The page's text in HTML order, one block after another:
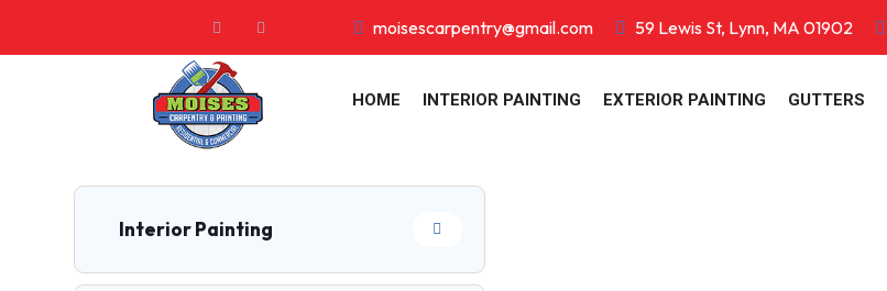
moisescarpentry@gmail.com 59 Lewis St, Lynn, MA 01902
HOME INTERIOR PAINTING EXTERIOR PAINTING GUTTERS
Interior Painting